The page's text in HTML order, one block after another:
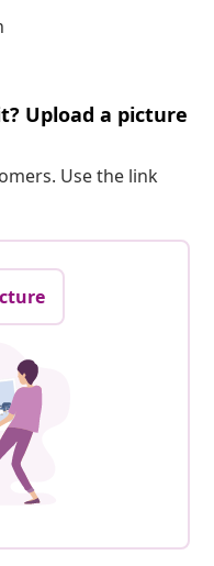
Upload a picture
Use the link